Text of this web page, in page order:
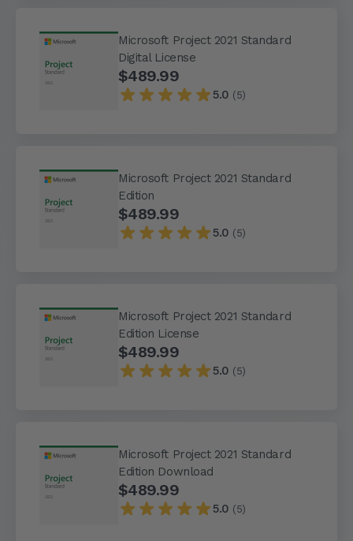
Microsoft Project 2021 Standard
Digital License
$489.99
5.0 (5)
Microsoft Project 2021 Standard
Edition
$489.99
5.0 (5)
Microsoft Project 2021 Standard
Edition License
$489.99
5.0 (5)
Microsoft Project 2021 Standard
Edition Download
$489.99
5.0 (5)